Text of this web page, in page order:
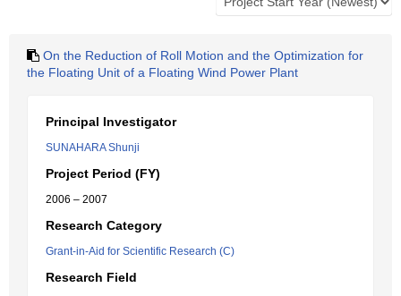
On the Reduction of Roll Motion and the Optimization for
the Floating Unit of a Floating Wind Power Plant
Principal Investigator
SUNAHARA Shunji
Project Period (FY)
2006 – 2007
Research Category
Grant-in-Aid for Scientific Research (C)
Research Field